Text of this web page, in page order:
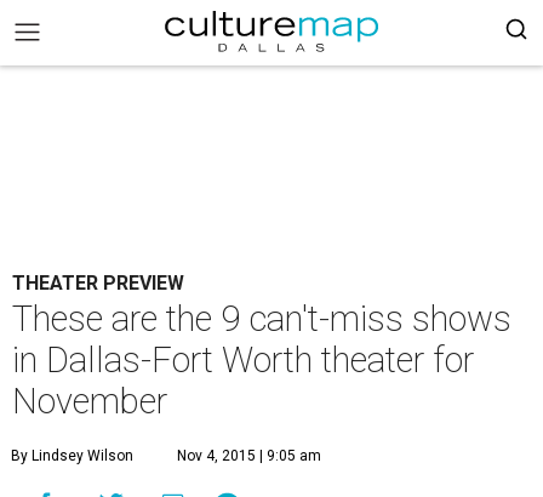
THEATER PREVIEW
These are the 9 can't-miss shows
in Dallas-Fort Worth theater for
November
By Lindsey Wilson Nov 4, 2015 | 9:05 am